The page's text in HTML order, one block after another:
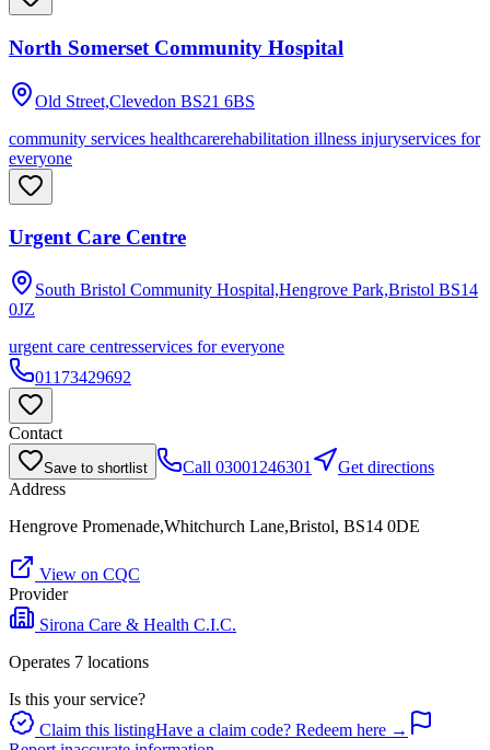
North Somerset Community Hospital
Old Street,Clevedon BS21 6BS
community services healthcarerehabilitation illness injuryservices for
everyone
Urgent Care Centre
South Bristol Community Hospital,Hengrove Park,Bristol BS14
0JZ
urgent care centresservices for everyone
01173429692
Contact
Save to shortlist Call 03001246301
Get directions
Address
Hengrove Promenade,Whitchurch Lane,Bristol, BS14 0DE
View on CQC
Provider
Sirona Care & Health C.I.C.
Operates 7 locations
Is this your service?
Claim this listingHave a claim code? Redeem here →